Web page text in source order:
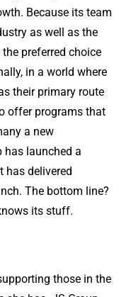
Because its team
as well as the
preferred choice
in a world where
their primary route
offer programs that
a new
has launched a
has delivered
The bottom line?
its stuff.
those in the